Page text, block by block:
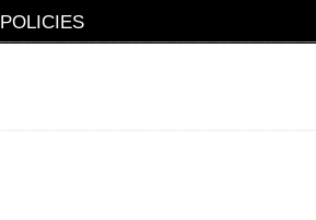
POLICIES